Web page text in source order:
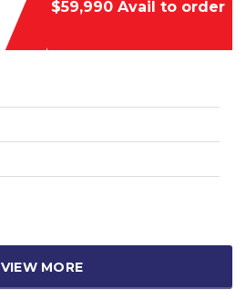
$59,990 Avail to order
VIEW MORE